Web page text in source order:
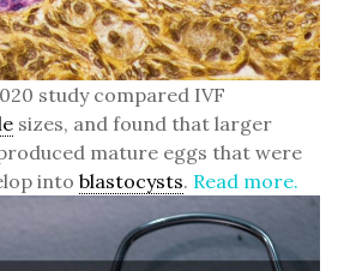
study compared IVF
sizes, and found that larger
mature eggs that were
into blastocysts. Read more.